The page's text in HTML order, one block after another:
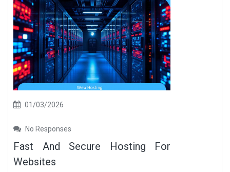
01/03/2026
No Responses
Fast And Secure Hosting For
Websites